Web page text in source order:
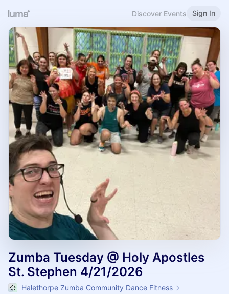
Discover Events Sign In
Zumba Tuesday @ Holy Apostles
St. Stephen 4/21/2026
Halethorpe Zumba Community Dance Fitness